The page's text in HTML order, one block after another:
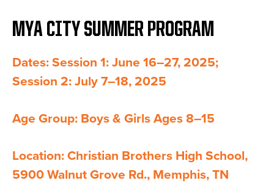
MYA CITY SUMMER PROGRAM
Dates: Session 1: June 16–27, 2025;
Session 2: July 7–18, 2025
Age Group: Boys & Girls Ages 8–15
Location: Christian Brothers High School,
5900 Walnut Grove Rd., Memphis, TN